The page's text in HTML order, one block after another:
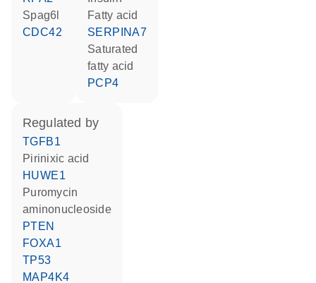
Spag6l
CDC42
fatty acid
SERPINA7
saturated
fatty acid
PCP4
regulated by
TGFB1
pirinixic acid
HUWE1
puromycin
aminonucleoside
PTEN
FOXA1
TP53
MAP4K4